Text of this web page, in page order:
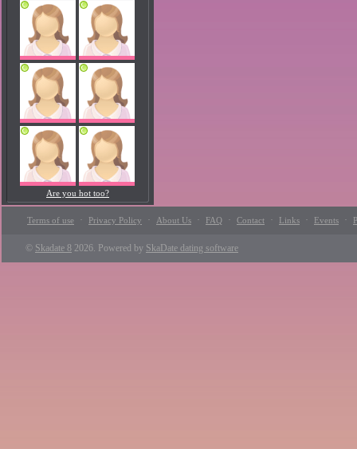
Are you hot too?
Terms of use · Privacy Policy · About Us · FAQ · Contact · Links · Events ·
© Skadate 8 2026. Powered by SkaDate dating software